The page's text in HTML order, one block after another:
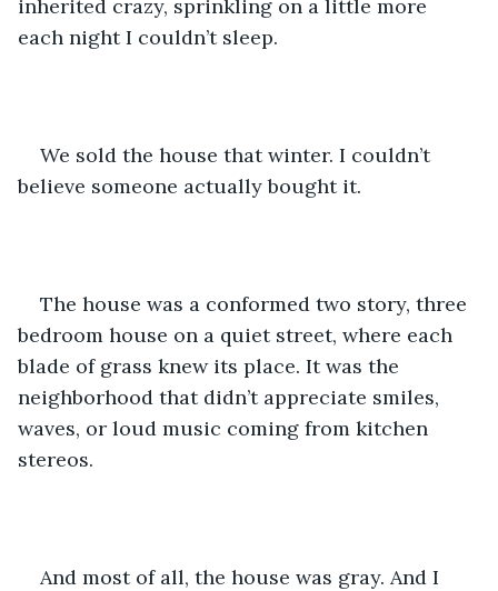
inherited crazy, sprinkling on a little more
each night I couldn’t sleep.
We sold the house that winter. I couldn’t
believe someone actually bought it.
The house was a conformed two story, three
bedroom house on a quiet street, where each
blade of grass knew its place. It was the
neighborhood that didn’t appreciate smiles,
waves, or loud music coming from kitchen
stereos.
And most of all, the house was gray. And I